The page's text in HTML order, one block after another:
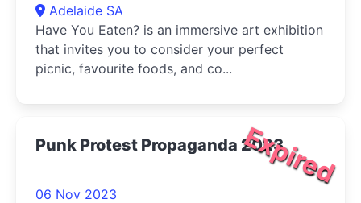
Adelaide SA
Have You Eaten? is an immersive art exhibition
that invites you to consider your perfect
picnic, favourite foods, and co...
Expired
Punk Protest Propaganda 2023
06 Nov 2023